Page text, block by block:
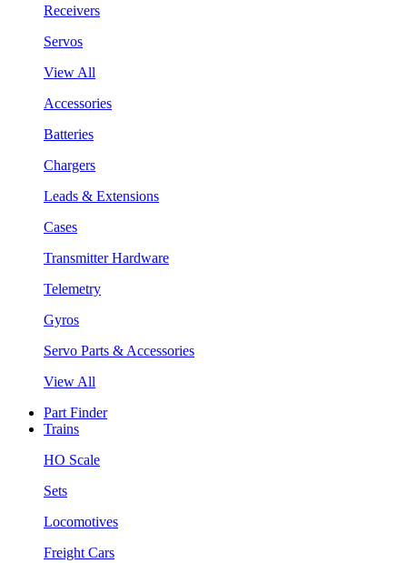
Receivers
Servos
View All
Accessories
Batteries
Chargers
Leads & Extensions
Cases
Transmitter Hardware
Telemetry
Gyros
Servo Parts & Accessories
View All
Part Finder
Trains
HO Scale
Sets
Locomotives
Freight Cars